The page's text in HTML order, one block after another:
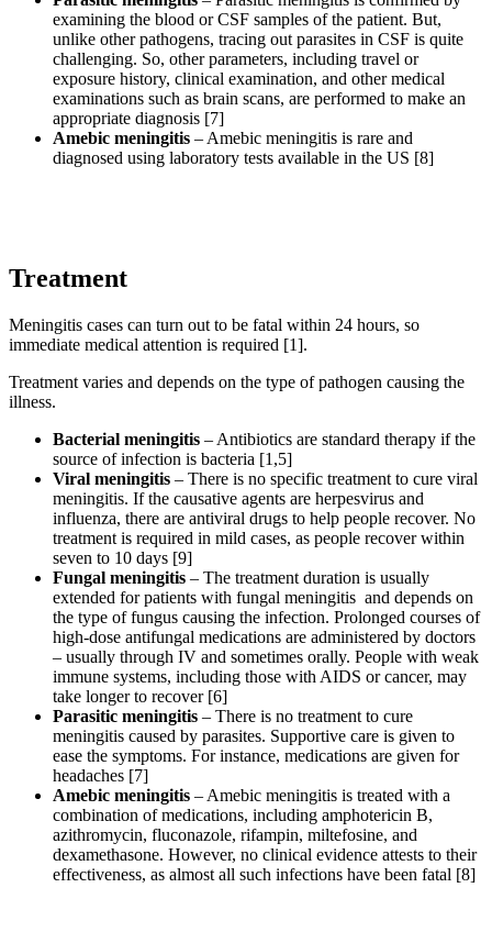
examining the blood or CSF samples of the patient. But,
unlike other pathogens, tracing out parasites in CSF is quite
challenging. So, other parameters, including travel or
exposure history, clinical examination, and other medical
examinations such as brain scans, are performed to make an
appropriate diagnosis [7]
Amebic meningitis – Amebic meningitis is rare and
diagnosed using laboratory tests available in the US [8]
Treatment
Meningitis cases can turn out to be fatal within 24 hours, so
immediate medical attention is required [1].
Treatment varies and depends on the type of pathogen causing the
illness.
Bacterial meningitis – Antibiotics are standard therapy if the
source of infection is bacteria [1,5]
Viral meningitis – There is no specific treatment to cure viral
meningitis. If the causative agents are herpesvirus and
influenza, there are antiviral drugs to help people recover. No
treatment is required in mild cases, as people recover within
seven to 10 days [9]
Fungal meningitis – The treatment duration is usually
extended for patients with fungal meningitis and depends on
the type of fungus causing the infection. Prolonged courses of
high-dose antifungal medications are administered by doctors
– usually through IV and sometimes orally. People with weak
immune systems, including those with AIDS or cancer, may
take longer to recover [6]
Parasitic meningitis – There is no treatment to cure
meningitis caused by parasites. Supportive care is given to
ease the symptoms. For instance, medications are given for
headaches [7]
Amebic meningitis – Amebic meningitis is treated with a
combination of medications, including amphotericin B,
azithromycin, fluconazole, rifampin, miltefosine, and
dexamethasone. However, no clinical evidence attests to their
effectiveness, as almost all such infections have been fatal [8]